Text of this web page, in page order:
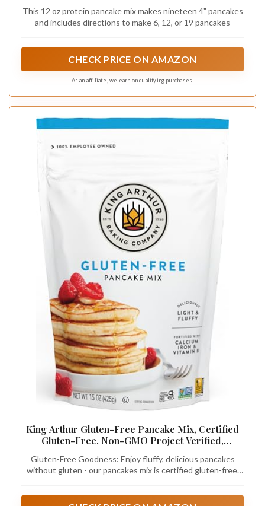
This 12 oz protein pancake mix makes nineteen 4" pancakes
and includes directions to make 6, 12, or 19 pancakes
CHECK PRICE ON AMAZON
As an affiliate, we earn on qualifying purchases.
King Arthur Gluten-Free Pancake Mix, Certified
Gluten-Free, Non-GMO Project Verified,
Gluten-Free Goodness: Enjoy fluffy, delicious pancakes
without gluten - our pancakes mix is certified gluten-free,